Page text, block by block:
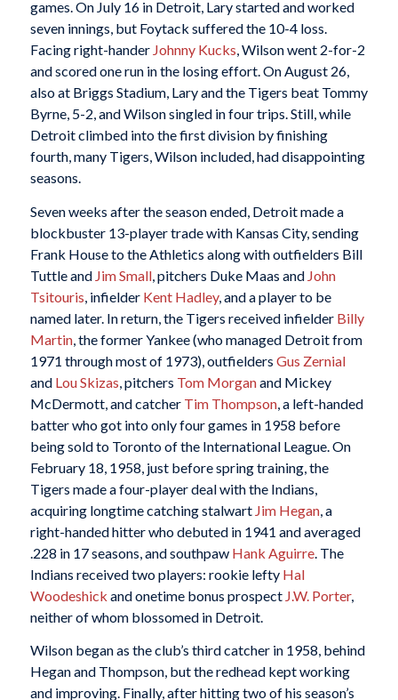
games. On July 16 in Detroit, Lary started and worked
seven innings, but Foytack suffered the 10-4 loss.
Facing right-hander Johnny Kucks, Wilson went 2-for-2
and scored one run in the losing effort. On August 26,
also at Briggs Stadium, Lary and the Tigers beat Tommy
Byrne, 5-2, and Wilson singled in four trips. Still, while
Detroit climbed into the first division by finishing
fourth, many Tigers, Wilson included, had disappointing
seasons.
Seven weeks after the season ended, Detroit made a
blockbuster 13-player trade with Kansas City, sending
Frank House to the Athletics along with outfielders Bill
Tuttle and Jim Small, pitchers Duke Maas and John
Tsitouris , infielder Kent Hadley, and a player to be
named later. In return, the Tigers received infielder Billy
Martin, the former Yankee (who managed Detroit from
1971 through most of 1973), outfielders Gus Zernial
and Lou Skizas , pitchers Tom Morganand Mickey
McDermott, and catcher Tim Thompson, a left-handed
batter who got into only four games in 1958 before
being sold to Toronto of the International League. On
February 18, 1958, just before spring training, the
Tigers made a four-player deal with the Indians,
acquiring longtime catching stalwart Jim Hegan, a
right-handed hitter who debuted in 1941 and averaged
.228 in 17 seasons, and southpaw Hank Aguirre. The
Indians received two players: rookie lefty Hal
Woodeshick and onetime bonus prospect J.W. Porter,
neither of whom blossomed in Detroit.
Wilson began as the club’s third catcher in 1958, behind
Hegan and Thompson, but the redhead kept working
and improving. Finally, after hitting two of his season’s